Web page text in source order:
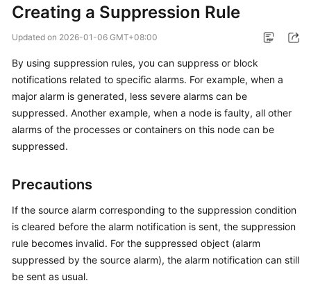
Service
Billing
Getting
Started
Best
Practices
Reference
Creating a Suppression Rule
Updated on 2026-01-06 GMT+08:00
By using suppression rules, you can suppress or block
notifications related to specific alarms. For example, when a
major alarm is generated, less severe alarms can be
suppressed. Another example, when a node is faulty, all other
alarms of the processes or containers on this node can be
suppressed.
Precautions
If the source alarm corresponding to the suppression condition
is cleared before the alarm notification is sent, the suppression
rule becomes invalid. For the suppressed object (alarm
suppressed by the source alarm), the alarm notification can still
be sent as usual.